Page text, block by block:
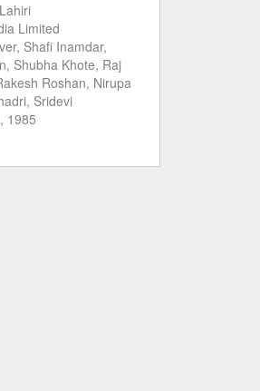
Limited
Shafi Inamdar,
Shubha Khote, Raj
Roshan, Nirupa
Sridevi
1985